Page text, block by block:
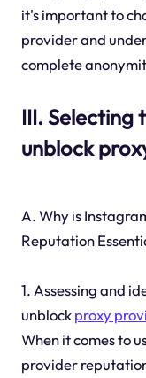
it's important to
provider and
complete
III. Selecting
unblock
A. Why is
Reputation
1. Assessing and
unblockproxy
When it comes to
provider